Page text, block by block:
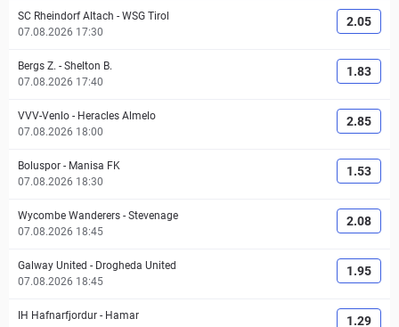
SC Rheindorf Altach - WSG Tirol
07.08.2026 17:30
2.05
Bergs Z. - Shelton B.
07.08.2026 17:40
1.83
VVV-Venlo - Heracles Almelo
07.08.2026 18:00
2.85
Boluspor - Manisa FK
07.08.2026 18:30
1.53
Wycombe Wanderers - Stevenage
07.08.2026 18:45
2.08
Galway United - Drogheda United
07.08.2026 18:45
1.95
IH Hafnarfjordur - Hamar
1.29